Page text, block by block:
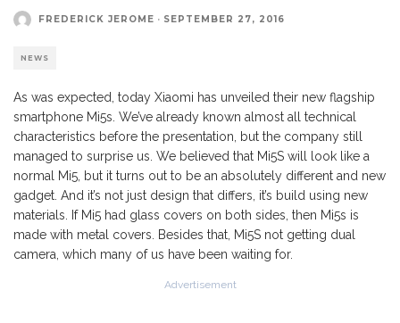
FREDERICK JEROME · SEPTEMBER 27, 2016
NEWS
As was expected, today Xiaomi has unveiled their new flagship
smartphone Mi5s. We’ve already known almost all technical
characteristics before the presentation, but the company still
managed to surprise us. We believed that Mi5S will look like a
normal Mi5, but it turns out to be an absolutely different and new
gadget. And it’s not just design that differs, it’s build using new
materials. If Mi5 had glass covers on both sides, then Mi5s is
made with metal covers. Besides that, Mi5S not getting dual
camera, which many of us have been waiting for.
Advertisement